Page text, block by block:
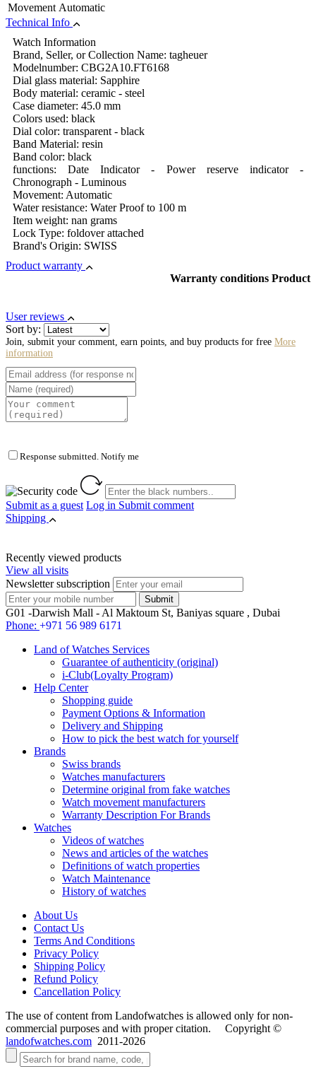
Movement Automatic
Technical Info
Watch Information
Brand, Seller, or Collection Name: tagheuer
Modelnumber: CBG2A10.FT6168
Dial glass material: Sapphire
Body material: ceramic - steel
Case diameter: 45.0 mm
Colors used: black
Dial color: transparent - black
Band Material: resin
Band color: black
functions: Date Indicator - Power reserve indicator -
Chronograph - Luminous
Movement: Automatic
Water resistance: Water Proof to 100 m
Item weight: nan grams
Lock Type: foldover attached
Brand's Origin: SWISS
Product warranty
Warranty conditions Product
User reviews
Sort by:
Join, submit your comment, earn points, and buy products for free More
information
Response submitted. Notify me
Submit as a guest Log in Submit comment
Shipping
Recently viewed products
View all visits
Newsletter subscription
G01 -Darwish Mall - Al Maktoum St, Baniyas square , Dubai
Phone: +971 56 989 6171
Land of Watches Services
Guarantee of authenticity (original)
i-Club(Loyalty Program)
Help Center
Shopping guide
Payment Options & Information
Delivery and Shipping
How to pick the best watch for yourself
Brands
Swiss brands
Watches manufacturers
Determine original from fake watches
Watch movement manufacturers
Warranty Description For Brands
Watches
Videos of watches
News and articles of the watches
Definitions of watch properties
Watch Maintenance
History of watches
About Us
Contact Us
Terms And Conditions
Privacy Policy
Shipping Policy
Refund Policy
Cancellation Policy
The use of content from Landofwatches is allowed only for non-
commercial purposes and with proper citation. Copyright ©
landofwatches.com 2011-2026